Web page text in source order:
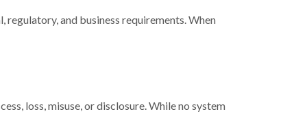
and business requirements. When
loss, misuse, or disclosure. While no system